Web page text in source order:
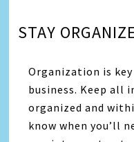
STAY
Organization is
business. Keep all
organized and
know when you’ll